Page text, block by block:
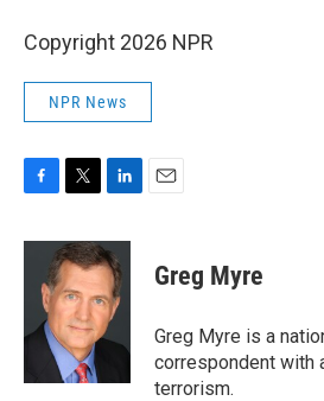
Copyright 2026 NPR
NPR News
c
o
i
t
t
e
r
n
k
e
d
I
Greg Myre
Greg Myre is a
correspondent with
terrorism.